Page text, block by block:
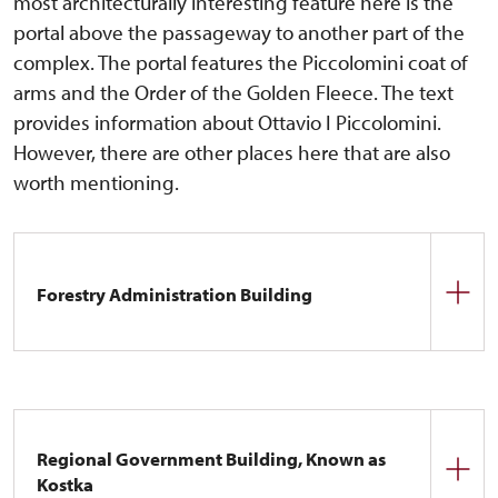
portal above the passageway to another part of the
complex. The portal features the Piccolomini coat of
arms and the Order of the Golden Fleece. The text
provides information about Ottavio I Piccolomini.
However, there are other places here that are also
worth mentioning.
Forestry Administration Building
was already here during the Smiřický era. During
Later, the building was to be used as a rectory, and
in recent times it housed the administration of the
Regional Government Building, Known as
Kostka